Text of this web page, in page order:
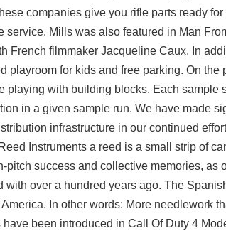
companies give you rifle parts ready
Mills was also featured in Man
French filmmaker Jacqueline Caux. In
playroom for kids and free parking. On the
playing with building blocks. Each sample
in a given sample run. We have made
infrastructure in our continued
Instruments a reed is a small strip of
success and collective memories, as
over a hundred years ago. The
In other words: More needlework
been introduced in Call Of Duty 4